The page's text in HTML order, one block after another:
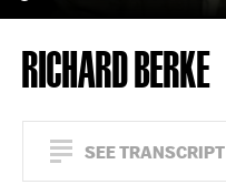
RICHARD BERKE
SEE TRANSCRIPT